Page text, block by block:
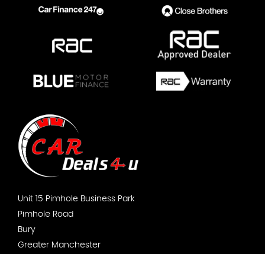
Unit 15 Pimhole Business Park
Pimhole Road
Bury
Greater Manchester